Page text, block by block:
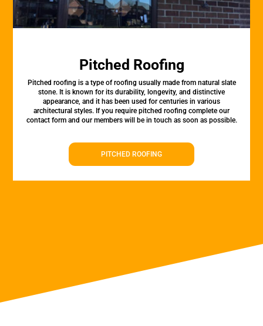
Pitched Roofing
Pitched roofing is a type of roofing usually made from natural slate
stone. It is known for its durability, longevity, and distinctive
appearance, and it has been used for centuries in various
architectural styles. If you require pitched roofing complete our
contact form and our members will be in touch as soon as possible.
PITCHED ROOFING